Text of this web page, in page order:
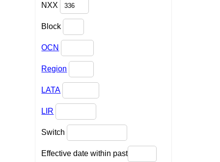
NXX
Block
OCN
Region
LATA
LIR
Switch
Effective date within past